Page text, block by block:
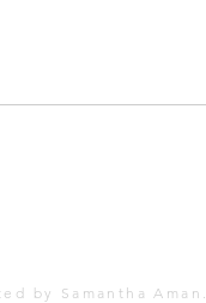
by Samantha Aman.